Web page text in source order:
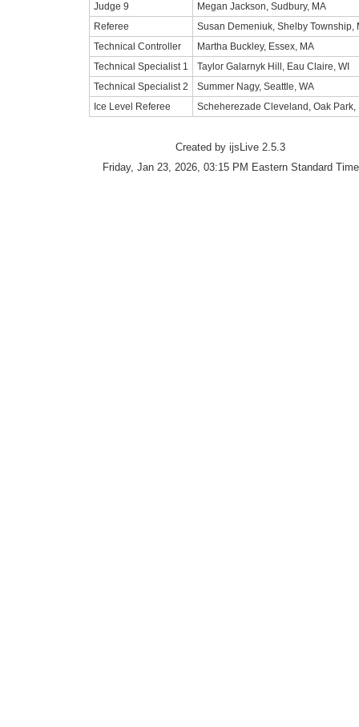
Judge 9
Megan Jackson, Sudbury, MA
Referee
Susan Demeniuk, Shelby Township,
Technical Controller
Martha Buckley, Essex, MA
Technical Specialist 1
Taylor Galarnyk Hill, Eau Claire, WI
Technical Specialist 2
Summer Nagy, Seattle, WA
Ice Level Referee
Scheherezade Cleveland, Oak Park,
Created by ijsLive 2.5.3
Friday, Jan 23, 2026, 03:15 PM Eastern Standard Time